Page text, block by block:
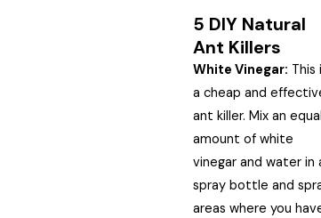
5 DIY Natural
Ant Killers
White Vinegar: This
a cheap and
ant killer. Mix an
amount of white
vinegar and water in
spray bottle and
areas where you